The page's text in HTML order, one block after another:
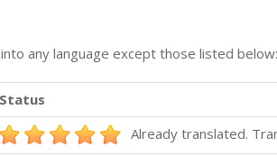
any language except those listed below:
Status
Already translated.